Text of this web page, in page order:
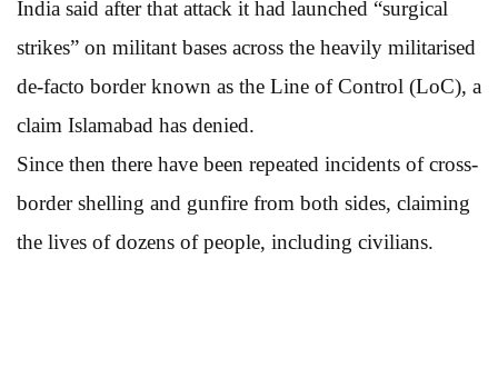
India said after that attack it had launched “surgical
strikes” on militant bases across the heavily militarised
de-facto border known as the Line of Control (LoC), a
claim Islamabad has denied.
Since then there have been repeated incidents of cross-
border shelling and gunfire from both sides, claiming
the lives of dozens of people, including civilians.